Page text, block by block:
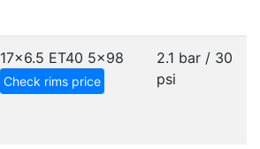
17x6.5 ET40 5x98
Check rims price
2.1 bar / 30
psi